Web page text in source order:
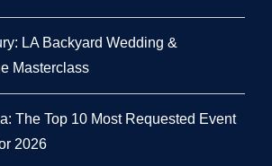
LA Backyard Wedding &
Masterclass
The Top 10 Most Requested Event
2026